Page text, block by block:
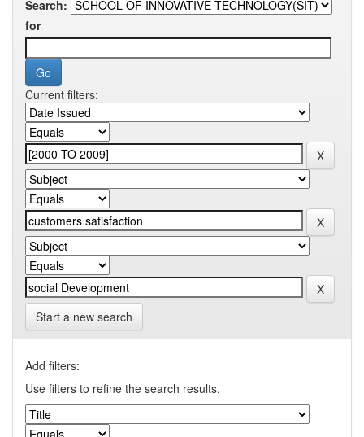
Search:
for
Current filters:
Start a new search
Add filters:
Use filters to refine the search results.